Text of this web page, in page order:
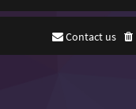
Contact us